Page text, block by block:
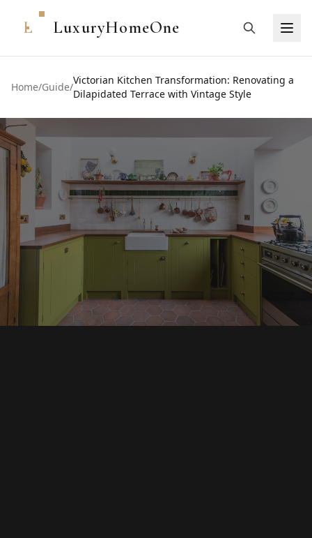
L LuxuryHomeOne
Home/Guide/
Victorian Kitchen Transformation: Renovating a
Dilapidated Terrace with Vintage Style